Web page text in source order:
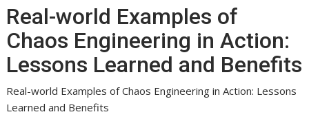
Real-world Examples of
Chaos Engineering in Action:
Lessons Learned and Benefits
Real-world Examples of Chaos Engineering in Action: Lessons
Learned and Benefits